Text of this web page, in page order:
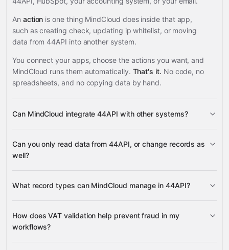
An action is one thing MindCloud does inside that app,
such as creating check, updating ip whitelist, or moving
data from 44API into another system.
You connect your apps, choose the actions you want, and
MindCloud runs them automatically. That's it. No code, no
spreadsheets, and no copying data by hand.
Can MindCloud integrate 44API with other systems?
supported apps
Can you only read data from 44API, or change records as
well?
What record types can MindCloud manage in 44API?
IP Whitelists
Health Checks
How does VAT validation help prevent fraud in my
workflows?